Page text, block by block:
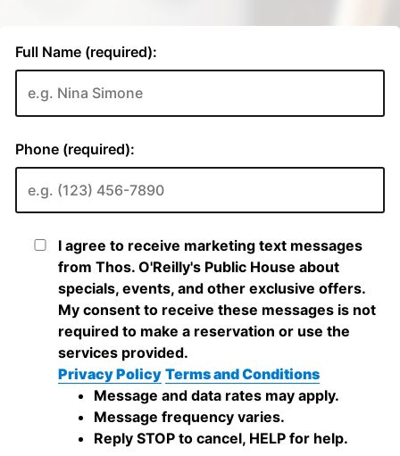
Full Name (required):
Phone (required):
I agree to receive marketing text messages
from Thos. O'Reilly's Public House about
specials, events, and other exclusive offers.
My consent to receive these messages is not
required to make a reservation or use the
services provided.
Privacy Policy Terms and Conditions
Message and data rates may apply.
Message frequency varies.
Reply STOP to cancel, HELP for help.